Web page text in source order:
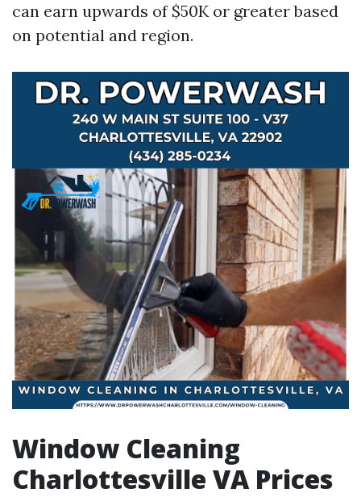
can earn upwards of $50K or greater based
on potential and region.
Window Cleaning
Charlottesville VA Prices